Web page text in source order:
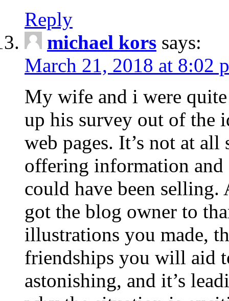
Reply
michael kors says:
March 21, 2018 at 8:02
My wife and i were
up his survey out of the
web pages. It’s not at
offering information and
could have been selling.
got the blog owner to
illustrations you made,
friendships you will aid
astonishing, and it’s